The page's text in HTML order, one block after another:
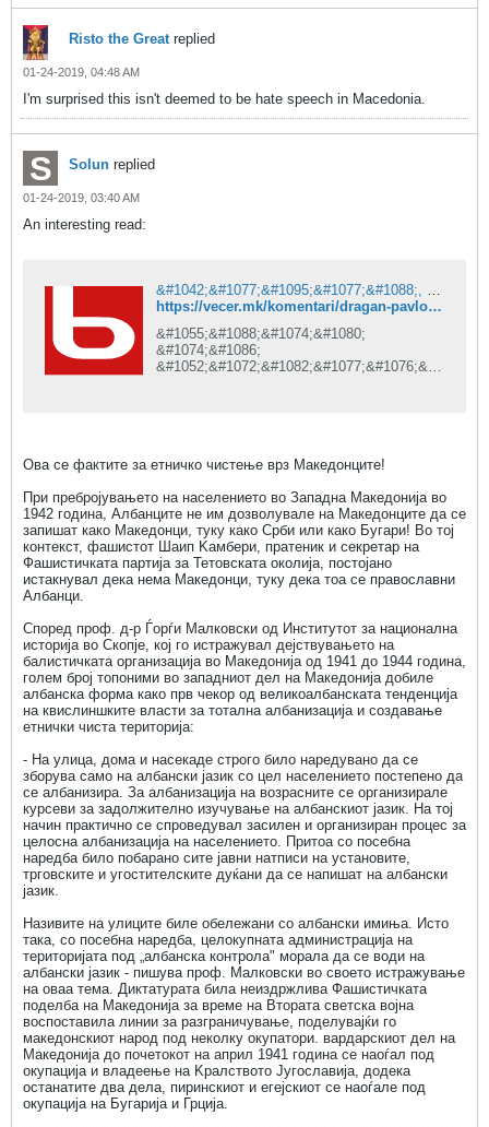
Risto the Greatreplied
01-24-2019, 04:48 AM
I'm surprised this isn't deemed to be hate speech in Macedonia.
Solun replied
01-24-2019, 03:40 AM
An interesting read:
&#1042;&#1077;&#1095;&#1077;&#1088;, &#1087;&#1088;&#1074; &#1076;&#1086;&#1079;&#1085;&#1072;&#1074;&#1072;
https://vecer.mk/komentari/dragan-pavlovikj-latas/ova-se-faktite-za-etnichko-chistenje-vrz-makedoncite
&#1055;&#1088;&#1074;&#1080;
&#1074;&#1086;
&#1052;&#1072;&#1082;&#1077;&#1076;&#1
Ова се фактите за етничко чистење врз Македонците!
При пребројувањето на населението во Западна Македонија во
1942 година, Албанците не им дозволувале на Македонците да се
запишат како Македонци, туку како Срби или како Бугари! Во тој
контекст, фашистот Шаип Kамбери, пратеник и секретар на
Фашистичката партија за Тетовската околија, постојано
истакнувал дека нема Македонци, туку дека тоа се православни
Албанци.
Според проф. д-р Ѓорѓи Малковски од Институтот за национална
историја во Скопје, кој го истражувал дејствувањето на
балистичката организација во Македонија од 1941 до 1944 година,
голем број топоними во западниот дел на Македонија добиле
албанска форма како прв чекор од великоалбанската тенденција
на квислиншките власти за тотална албанизација и создавање
етнички чиста територија:
- На улица, дома и насекаде строго било наредувано да се
зборува само на албански јазик со цел населението постепено да
се албанизира. За албанизација на возрасните се организирале
курсеви за задолжително изучување на албанскиот јазик. На тој
начин практично се спроведувал засилен и организиран процес за
целосна албанизација на населението. Притоа со посебна
наредба било побарано сите јавни натписи на установите,
трговските и угостителските дуќани да се напишат на албански
јазик.
Називите на улиците биле обележани со албански имиња. Исто
така, со посебна наредба, целокупната администрација на
територијата под „албанска контрола" морала да се води на
албански јазик - пишува проф. Малковски во своето истражување
на оваа тема. Диктатурата била неиздржлива Фашистичката
поделба на Македонија за време на Втората светска војна
воспоставила линии за разграничување, поделувајќи го
македонскиот народ под неколку окупатори. вардарскиот дел на
Македонија до почетокот на април 1941 година се наоѓал под
окупација и владеење на Kралството Југославија, додека
останатите два дела, пиринскиот и егејскиот се наоѓале под
окупација на Бугарија и Грција.